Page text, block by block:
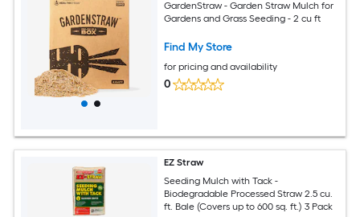
GardenStraw - Garden Straw Mulch for
Gardens and Grass Seeding - 2 cu ft
Find My Store
for pricing and availability
0
EZ Straw
Seeding Mulch with Tack -
Biodegradable Processed Straw 2.5 cu.
ft. Bale (Covers up to 600 sq. ft.) 3 Pack